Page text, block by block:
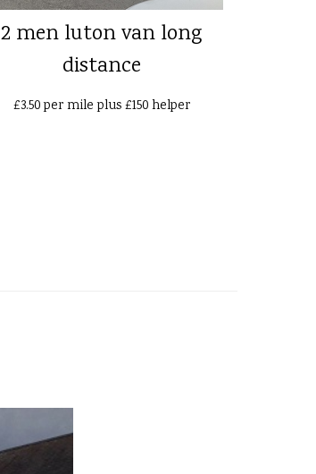
2 men luton van long
distance
£3.50 per mile plus £150 helper